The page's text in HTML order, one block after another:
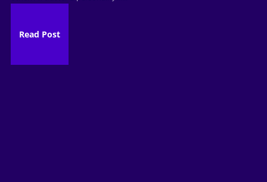
Read Post